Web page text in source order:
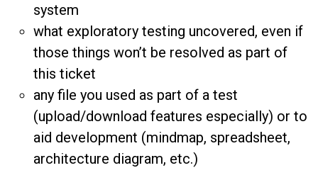
system
what exploratory testing uncovered, even if
those things won’t be resolved as part of
this ticket
any file you used as part of a test
(upload/download features especially) or to
aid development (mindmap, spreadsheet,
architecture diagram, etc.)